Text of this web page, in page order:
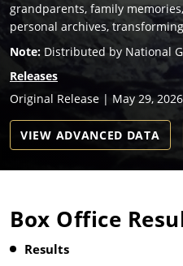
grandparents, family
personal archives,
Note: Distributed by National
Releases
Original Release | May 29, 2026
VIEW ADVANCED DATA
Box Office
Results